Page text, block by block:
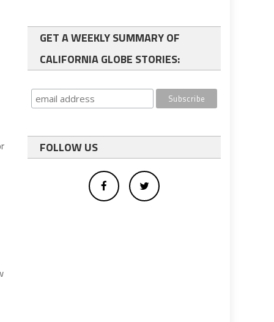
GET A WEEKLY SUMMARY OF
CALIFORNIA GLOBE STORIES:
FOLLOW US